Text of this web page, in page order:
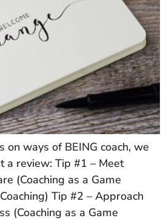
on ways of BEING coach, we
a review: Tip #1 – Meet
(Coaching as a Game
Tip #2 – Approach
(Coaching as a Game